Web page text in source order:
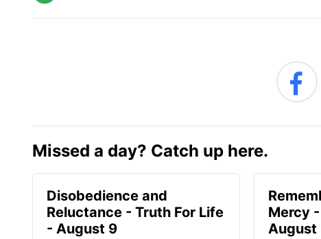
Missed a day? Catch up here.
Disobedience and
Reluctance - Truth For Life
- August 9
Mercy
August